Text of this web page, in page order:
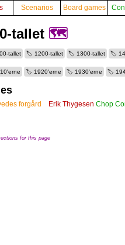
Scenarios Board games
tallet 🗺️
tallet 1200-tallet 1300-tallet
1920'erne 1930'erne
forgård Erik Thygesen Chop
for this page